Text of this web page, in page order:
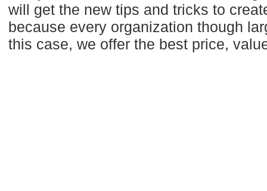
will get the new tips and tricks to
because every organization though
this case, we offer the best price,